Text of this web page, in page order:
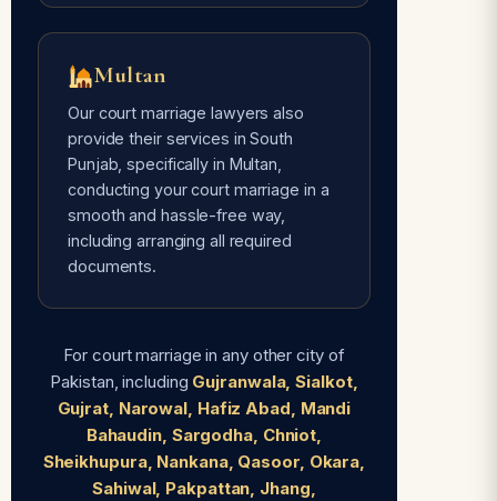
Multan
Our court marriage lawyers also
provide their services in South
Punjab, specifically in Multan,
conducting your court marriage in a
smooth and hassle-free way,
including arranging all required
documents.
For court marriage in any other city of
Pakistan, including Gujranwala, Sialkot,
Gujrat, Narowal, Hafiz Abad, Mandi
Bahaudin, Sargodha, Chniot,
Sheikhupura, Nankana, Qasoor, Okara,
Sahiwal, Pakpattan, Jhang,